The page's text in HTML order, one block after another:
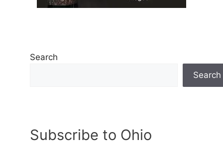
Search
Search
Subscribe to Ohio